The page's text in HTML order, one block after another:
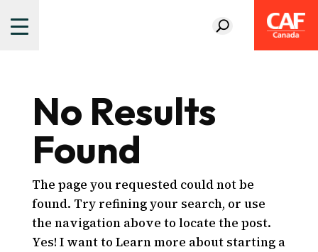
No Results
Found
The page you requested could not be
found. Try refining your search, or use
the navigation above to locate the post.
Yes! I want to Learn more about starting a